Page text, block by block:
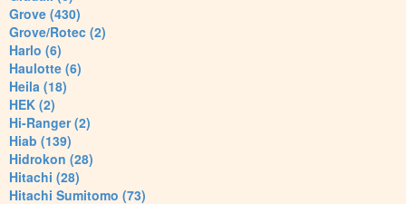
Grove (430)
Grove/Rotec (2)
Harlo (6)
Haulotte (6)
Heila (18)
HEK (2)
Hi-Ranger (2)
Hiab (139)
Hidrokon (28)
Hitachi (28)
Hitachi Sumitomo (73)